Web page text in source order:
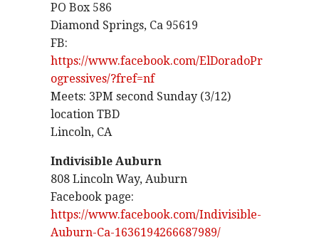
PO Box 586
Diamond Springs, Ca 95619
FB:
https://www.facebook.com/ElDoradoPr
ogressives/?fref=nf
Meets: 3PM second Sunday (3/12)
location TBD
Lincoln, CA
Indivisible Auburn
808 Lincoln Way, Auburn
Facebook page:
https://www.facebook.com/Indivisible-
Auburn-Ca-1636194266687989/